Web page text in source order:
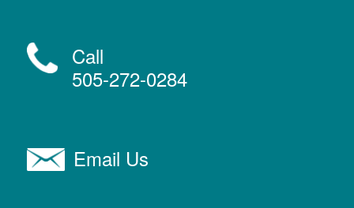
Call
505-272-0284
Email Us